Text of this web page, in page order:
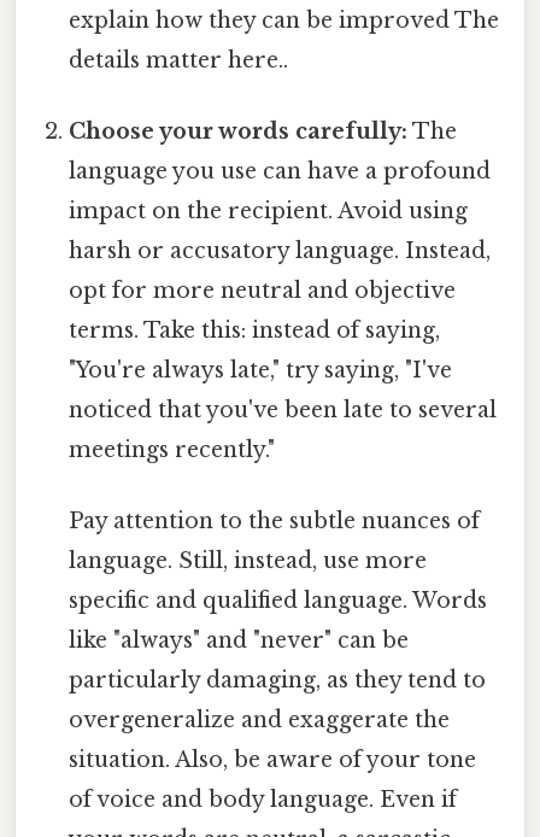
explain how they can be improved The
details matter here..
Choose your words carefully: The
language you use can have a profound
impact on the recipient. Avoid using
harsh or accusatory language. Instead,
opt for more neutral and objective
terms. Take this: instead of saying,
"You're always late," try saying, "I've
noticed that you've been late to several
meetings recently."
Pay attention to the subtle nuances of
language. Still, instead, use more
specific and qualified language. Words
like "always" and "never" can be
particularly damaging, as they tend to
overgeneralize and exaggerate the
situation. Also, be aware of your tone
of voice and body language. Even if